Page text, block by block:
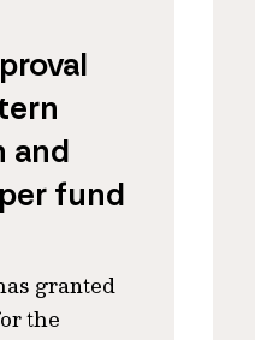
and
fund
granted
the